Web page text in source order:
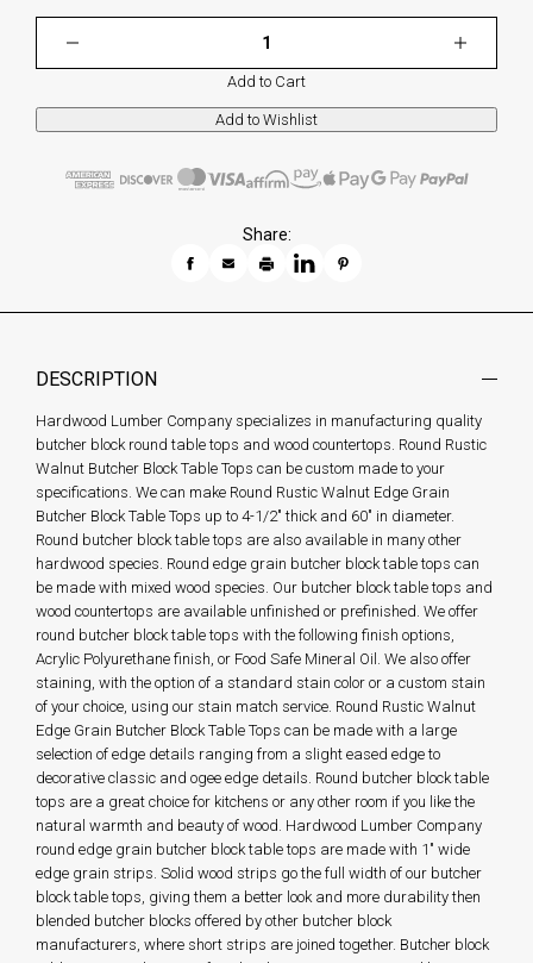
Add to Cart
Share:
DESCRIPTION
Hardwood Lumber Company specializes in manufacturing quality
butcher block round table tops and wood countertops. Round Rustic
Walnut Butcher Block Table Tops can be custom made to your
specifications. We can make Round Rustic Walnut Edge Grain
Butcher Block Table Tops up to 4-1/2" thick and 60" in diameter.
Round butcher block table tops are also available in many other
hardwood species. Round edge grain butcher block table tops can
be made with mixed wood species. Our butcher block table tops and
wood countertops are available unfinished or prefinished. We offer
round butcher block table tops with the following finish options,
Acrylic Polyurethane finish, or Food Safe Mineral Oil. We also offer
staining, with the option of a standard stain color or a custom stain
of your choice, using our stain match service. Round Rustic Walnut
Edge Grain Butcher Block Table Tops can be made with a large
selection of edge details ranging from a slight eased edge to
decorative classic and ogee edge details. Round butcher block table
tops are a great choice for kitchens or any other room if you like the
natural warmth and beauty of wood. Hardwood Lumber Company
round edge grain butcher block table tops are made with 1" wide
edge grain strips. Solid wood strips go the full width of our butcher
block table tops, giving them a better look and more durability then
blended butcher blocks offered by other butcher block
manufacturers, where short strips are joined together. Butcher block